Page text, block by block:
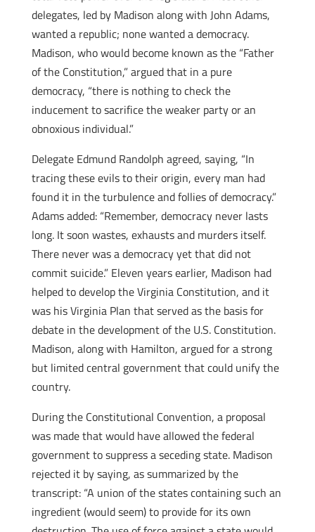
delegates, led by Madison along with John Adams,
wanted a republic; none wanted a democracy.
Madison, who would become known as the “Father
of the Constitution,” argued that in a pure
democracy, “there is nothing to check the
inducement to sacrifice the weaker party or an
obnoxious individual.”
Delegate Edmund Randolph agreed, saying, “In
tracing these evils to their origin, every man had
found it in the turbulence and follies of democracy.”
Adams added: “Remember, democracy never lasts
long. It soon wastes, exhausts and murders itself.
There never was a democracy yet that did not
commit suicide.” Eleven years earlier, Madison had
helped to develop the Virginia Constitution, and it
was his Virginia Plan that served as the basis for
debate in the development of the U.S. Constitution.
Madison, along with Hamilton, argued for a strong
but limited central government that could unify the
country.
During the Constitutional Convention, a proposal
was made that would have allowed the federal
government to suppress a seceding state. Madison
rejected it by saying, as summarized by the
transcript: “A union of the states containing such an
ingredient (would seem) to provide for its own